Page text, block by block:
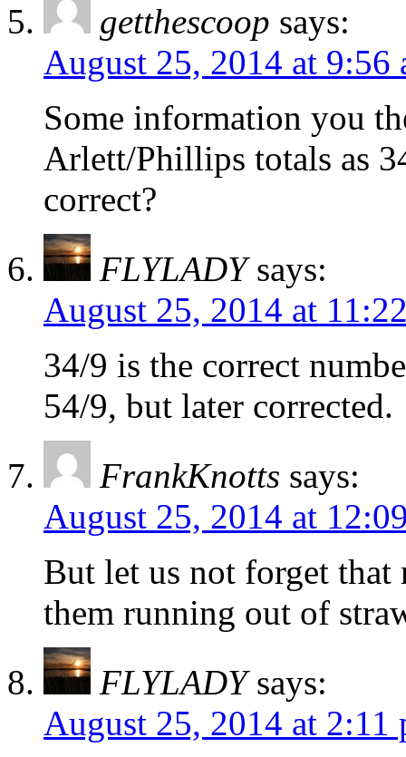
getthescoop says:
August 25, 2014 at 9:56
Some information you
Arlett/Phillips totals as
correct?
FLYLADY says:
August 25, 2014 at
34/9 is the correct
54/9, but later corrected.
FrankKnotts says:
August 25, 2014 at
But let us not forget that
them running out of
FLYLADY says:
August 25, 2014 at 2:11